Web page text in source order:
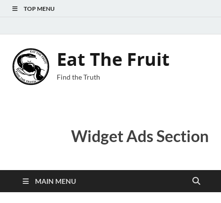
TOP MENU
Eat The Fruit
Find the Truth
Widget Ads Section
MAIN MENU